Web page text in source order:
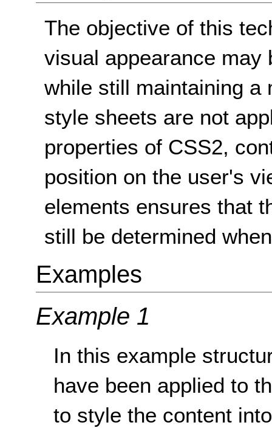
The objective of this
visual appearance may
while still maintaining a
style sheets are not
properties of CSS2,
position on the user's
elements ensures that
still be determined
Examples
Example 1
In this example
have been applied to
to style the content